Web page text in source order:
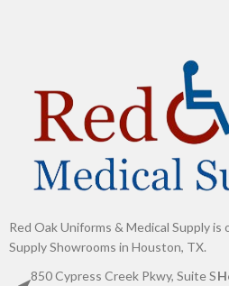
Red Oak Uniforms & Medical Supply is
Supply Showrooms in Houston, TX.
850 Cypress Creek Pkwy, Suite S